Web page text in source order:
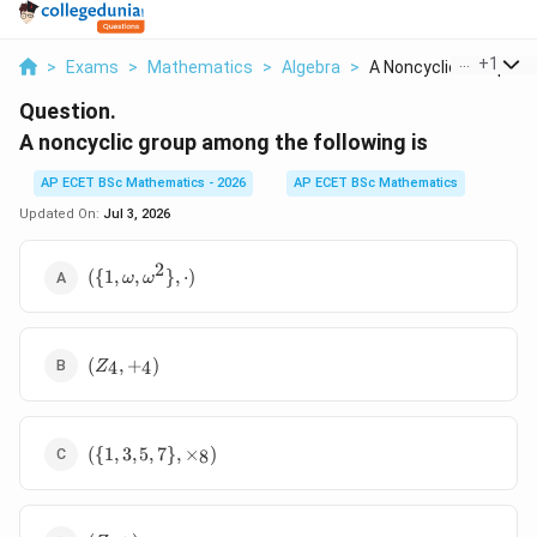
> Exams > Mathematics > Algebra > A Noncyclic Group
+1
Question.
A noncyclic group among the following is
AP ECET BSc Mathematics - 2026
AP ECET BSc Mathematics
Updated On: Jul 3, 2026
(\{1,
\omega,
({1, ω, ω2}, ⋅)
(Z_4,
+_4)
(Z4, +4)
(\{1, 3, 5,
7\},
({1,3,5, 7}, ×8)